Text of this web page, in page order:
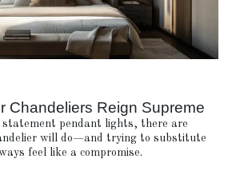
Chandeliers Reign Supreme
pendant lights, there are
will do—and trying to substitute
feel like a compromise.